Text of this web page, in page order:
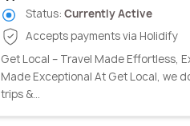
Status: Currently Active
Accepts payments via Holidify
Get Local – Travel Made Effortless,
Made Exceptional At Get Local, we
trips &...